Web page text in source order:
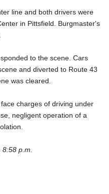
line and both drivers were
in Pittsfield. Burgmaster's
to the scene. Cars
and diverted to Route 43
was cleared.
charges of driving under
negligent operation of a
p.m.